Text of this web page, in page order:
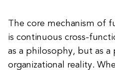
The core mechanism of
is continuous cross-
as a philosophy, but as a
organizational reality.